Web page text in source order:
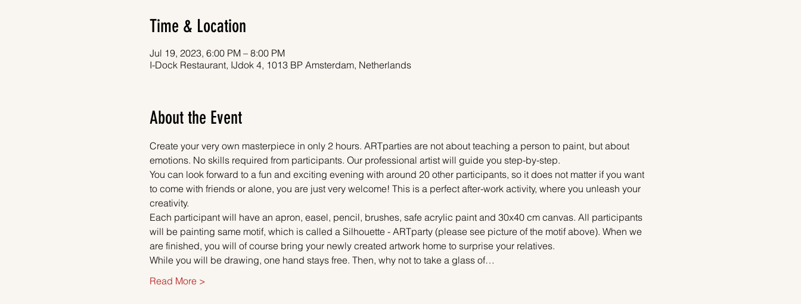
Time & Location
Jul 19, 2023, 6:00 PM – 8:00 PM
I-Dock Restaurant, IJdok 4, 1013 BP Amsterdam, Netherlands
About the Event
Create your very own masterpiece in only 2 hours. ARTparties are not about teaching a person to paint, but about
emotions. No skills required from participants. Our professional artist will guide you step-by-step.
You can look forward to a fun and exciting evening with around 20 other participants, so it does not matter if you want
to come with friends or alone, you are just very welcome! This is a perfect after-work activity, where you unleash your
creativity.
Each participant will have an apron, easel, pencil, brushes, safe acrylic paint and 30x40 cm canvas. All participants
will be painting same motif, which is called a Silhouette - ARTparty (please see picture of the motif above). When we
are finished, you will of course bring your newly created artwork home to surprise your relatives.
While you will be drawing, one hand stays free. Then, why not to take a glass of…
Read More >